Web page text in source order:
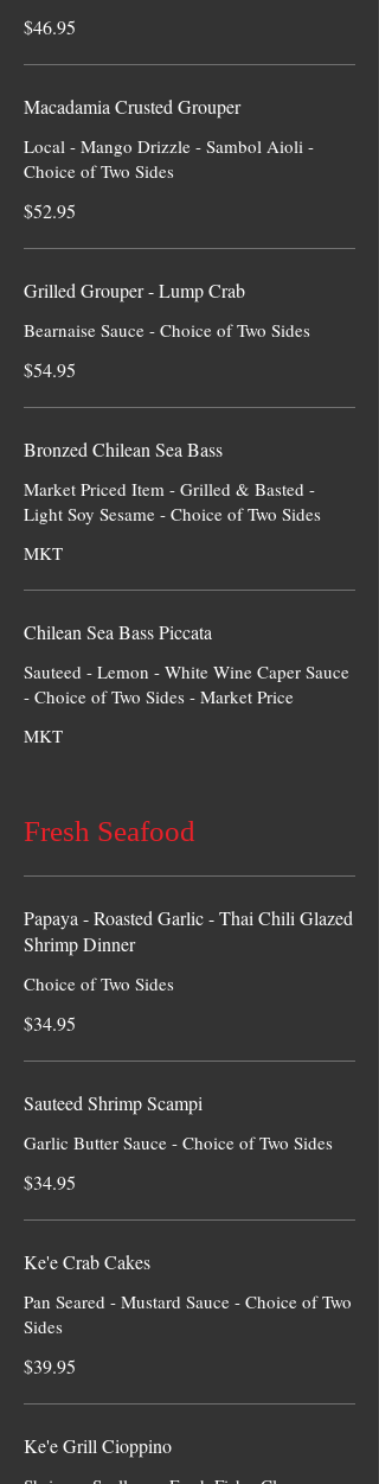
$46.95
Macadamia Crusted Grouper
Local - Mango Drizzle - Sambol Aioli -
Choice of Two Sides
$52.95
Grilled Grouper - Lump Crab
Bearnaise Sauce - Choice of Two Sides
$54.95
Bronzed Chilean Sea Bass
Market Priced Item - Grilled & Basted -
Light Soy Sesame - Choice of Two Sides
MKT
Chilean Sea Bass Piccata
Sauteed - Lemon - White Wine Caper Sauce
- Choice of Two Sides - Market Price
MKT
Fresh Seafood
Papaya - Roasted Garlic - Thai Chili Glazed
Shrimp Dinner
Choice of Two Sides
$34.95
Sauteed Shrimp Scampi
Garlic Butter Sauce - Choice of Two Sides
$34.95
Ke'e Crab Cakes
Pan Seared - Mustard Sauce - Choice of Two
Sides
$39.95
Ke'e Grill Cioppino